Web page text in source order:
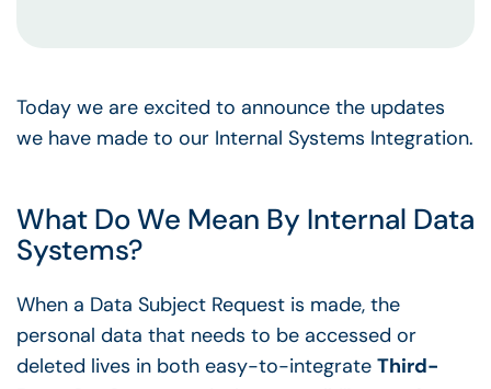
Today we are excited to announce the updates
we have made to our Internal Systems Integration.
What Do We Mean By Internal Data
Systems?
When a Data Subject Request is made, the
personal data that needs to be accessed or
deleted lives in both easy-to-integrate Third-